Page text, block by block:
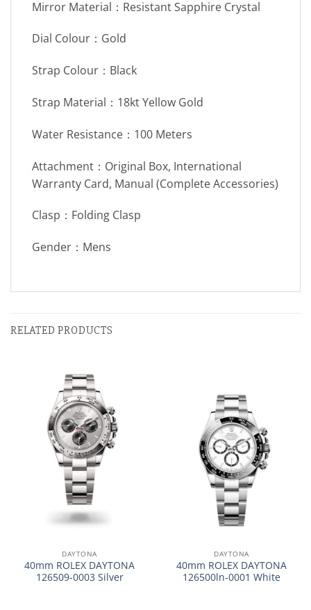
Mirror Material：Resistant Sapphire Crystal
Dial Colour：Gold
Strap Colour：Black
Strap Material：18kt Yellow Gold
Water Resistance：100 Meters
Attachment：Original Box, International
Warranty Card, Manual (Complete Accessories)
Clasp：Folding Clasp
Gender：Mens
RELATED PRODUCTS
DAYTONA
40mm ROLEX DAYTONA
126509-0003 Silver
DAYTONA
40mm ROLEX DAYTONA
126500ln-0001 White